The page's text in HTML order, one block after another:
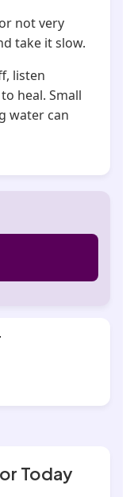
not very
take it slow.
listen
heal. Small
water can
Today